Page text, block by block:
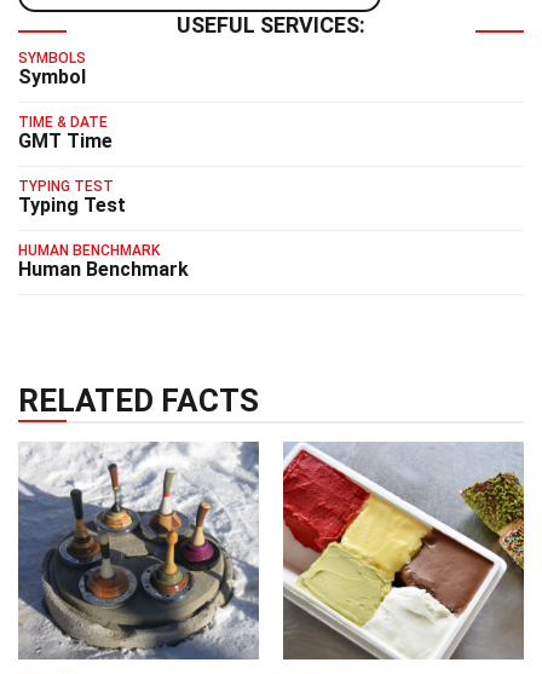
USEFUL SERVICES:
SYMBOLS
Symbol
TIME & DATE
GMT Time
TYPING TEST
Typing Test
HUMAN BENCHMARK
Human Benchmark
RELATED FACTS